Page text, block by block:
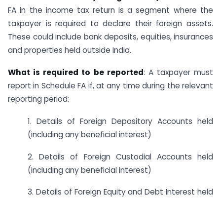
FA in the income tax return is a segment where the
taxpayer is required to declare their foreign assets.
These could include bank deposits, equities, insurances
and properties held outside India.
What is required to be reported: A taxpayer must
report in Schedule FA if, at any time during the relevant
reporting period:
1. Details of Foreign Depository Accounts held
(including any beneficial interest)
2. Details of Foreign Custodial Accounts held
(including any beneficial interest)
3. Details of Foreign Equity and Debt Interest held